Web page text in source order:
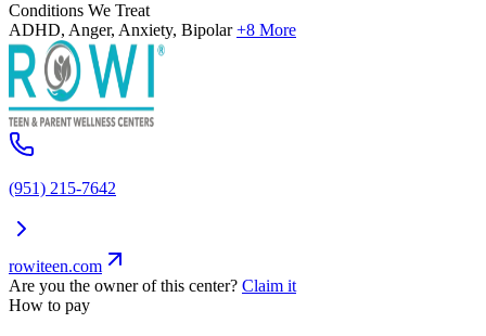
Conditions We Treat
ADHD, Anger, Anxiety, Bipolar +8 More
(951) 215-7642
rowiteen.com
Are you the owner of this center? Claim it
How to pay